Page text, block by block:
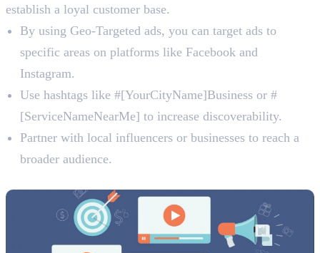
establish a loyal customer base.
By using Geo-Targeted ads, you can target ads to
specific areas on platforms like Facebook and
Instagram.
Use hashtags like #[YourCityName]Business or #
[ServiceNameNearMe] to increase discoverability.
Partner with local influencers or businesses to reach a
broader audience.